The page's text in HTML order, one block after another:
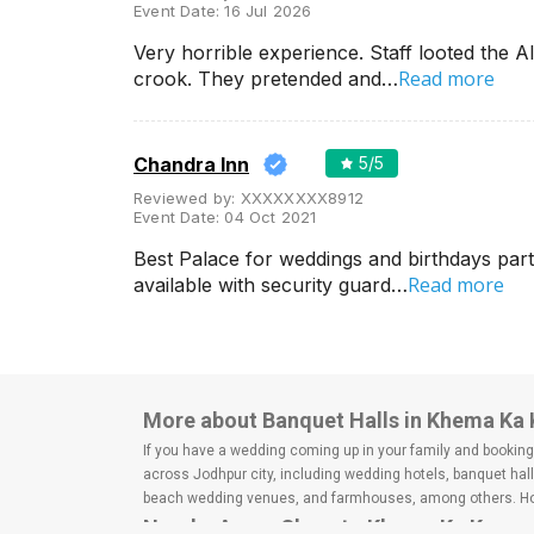
Event Date:16 Jul 2026
Very horrible experience. Staff looted the
crook. They pretended and…Read more
Chandra Inn 5/5
Reviewed by: XXXXXXXX8912
Event Date: 04 Oct 2021
Best Palace for weddings and birthdays
available with security guard…Read more
More about Banquet Halls in Khema Ka
If you have a wedding coming up in your family and
across Jodhpur city, including wedding hotels, banquet
beach wedding venues, and farmhouses, among others.
Nearby Areas Close to Khema Ka Kuwa